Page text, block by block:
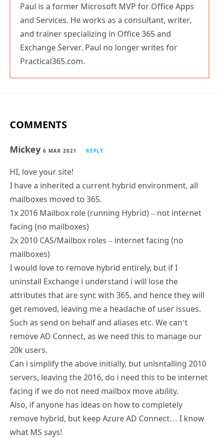
Paul is a former Microsoft MVP for Office Apps
and Services. He works as a consultant, writer,
and trainer specializing in Office 365 and
Exchange Server. Paul no longer writes for
Practical365.com.
COMMENTS
Mickey 6 MAR 2021 REPLY
HI, love your site!
I have a inherited a current hybrid environment, all
mailboxes moved to 365.
1x 2016 Mailbox role (running Hybrid) – not internet
facing (no mailboxes)
2x 2010 CAS/Mailbox roles – internet facing (no
mailboxes)
I would love to remove hybrid entirely, but if I
uninstall Exchange i understand i will lose the
attributes that are sync with 365, and hence they will
get removed, leaving me a headache of user issues.
Such as send on behalf and aliases etc. We can’t
remove AD Connect, as we need this to manage our
20k users.
Can i simplify the above initially, but unisntalling 2010
servers, leaving the 2016, do i need this to be internet
facing if we do not need mailbox move ability.
Also, if anyone has ideas on how to completely
remove hybrid, but keep Azure AD Connect… I know
what MS says!